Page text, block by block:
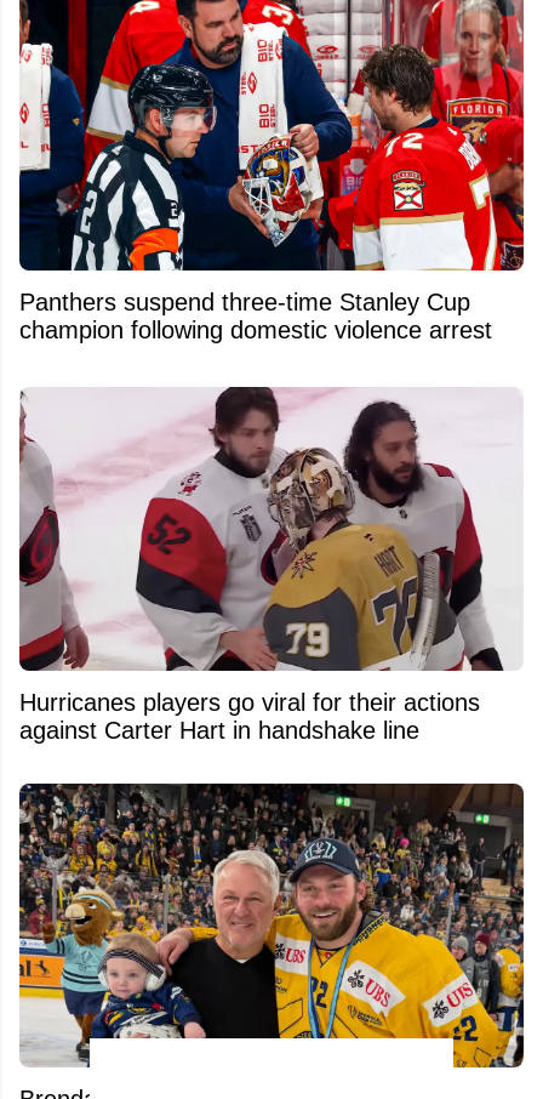
Panthers suspend three-time Stanley Cup
champion following domestic violence arrest
Hurricanes players go viral for their actions
against Carter Hart in handshake line